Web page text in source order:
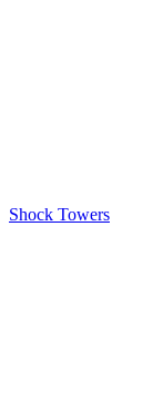
Shock Towers